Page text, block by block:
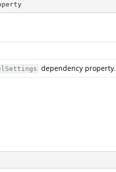
dependency property.